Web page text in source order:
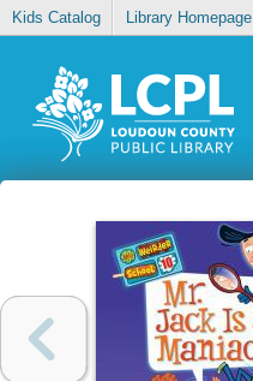
Kids Catalog Library Homepage